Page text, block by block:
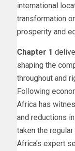
international
transformation
prosperity and
Chapter 1
shaping the
throughout and
Following
Africa has
and reductions
taken the
Africa’s expert